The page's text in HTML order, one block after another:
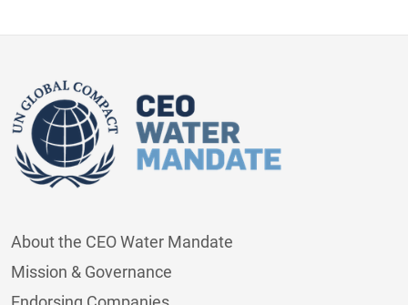
About the CEO Water Mandate
Mission & Governance